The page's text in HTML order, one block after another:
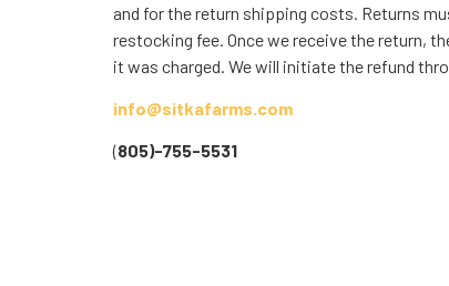
and for the return shipping costs. Returns
restocking fee. Once we receive the return,
it was charged. We will initiate the refund
info@sitkafarms.com
(805)-755-5531